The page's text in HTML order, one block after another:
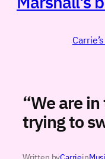
“We are
trying to